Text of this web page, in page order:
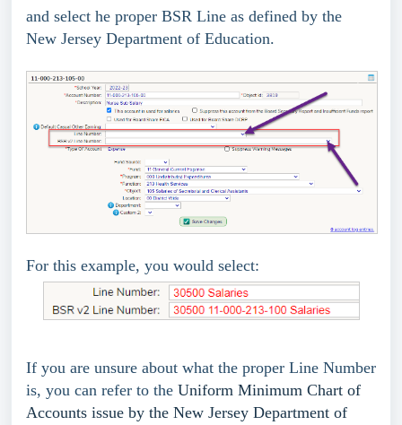
and select he proper BSR Line as defined by the
New Jersey Department of Education.
For this example, you would select:
If you are unsure about what the proper Line Number
is, you can refer to the Uniform Minimum Chart of
Accounts issue by the New Jersey Department of